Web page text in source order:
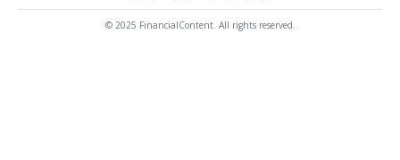
© 2025 FinancialContent. All rights reserved.